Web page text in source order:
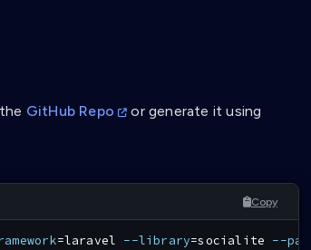
GitHub Repo
or generate it using
Copy
=laravel --library=socialite --path